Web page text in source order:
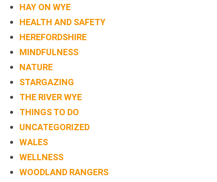
HAY ON WYE
HEALTH AND SAFETY
HEREFORDSHIRE
MINDFULNESS
NATURE
STARGAZING
THE RIVER WYE
THINGS TO DO
UNCATEGORIZED
WALES
WELLNESS
WOODLAND RANGERS